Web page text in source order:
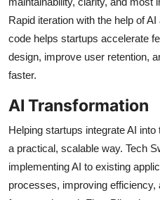
Rapid iteration with the help of
code helps startups accelerate
design, improve user retention,
faster.
AI Transformation
Helping startups integrate AI
a practical, scalable way. Tech
implementing AI to existing
processes, improving efficiency,